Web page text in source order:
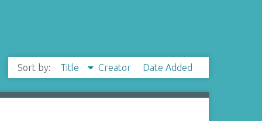
Sort by: Title Creator Date Added